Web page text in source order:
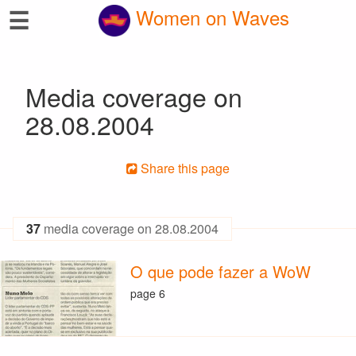
☰ Women on Waves
Media coverage on
28.08.2004
Share this page
37 media coverage on 28.08.2004
O que pode fazer a WoW
page 6